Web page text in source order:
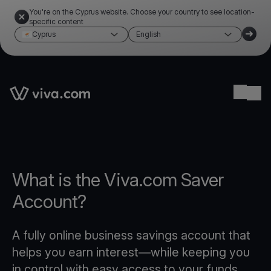
You're on the Cyprus website. Choose your country to see location-
specific content
Cyprus
English
Link to the homepage
What is the Viva.com Saver
Account?
A fully online business savings account that
helps you earn interest—while keeping you